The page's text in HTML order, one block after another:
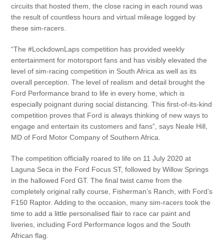
circuits that hosted them, the close racing in each round was
the result of countless hours and virtual mileage logged by
these sim-racers.
“The #LockdownLaps competition has provided weekly
entertainment for motorsport fans and has visibly elevated the
level of sim-racing competition in South Africa as well as its
overall perception. The level of realism and detail brought the
Ford Performance brand to life in every home, which is
especially poignant during social distancing. This first-of-its-kind
competition proves that Ford is always thinking of new ways to
engage and entertain its customers and fans”, says Neale Hill,
MD of Ford Motor Company of Southern Africa.
The competition officially roared to life on 11 July 2020 at
Laguna Seca in the Ford Focus ST, followed by Willow Springs
in the hallowed Ford GT. The final twist came from the
completely original rally course, Fisherman’s Ranch, with Ford’s
F150 Raptor. Adding to the occasion, many sim-racers took the
time to add a little personalised flair to race car paint and
liveries, including Ford Performance logos and the South
African flag.